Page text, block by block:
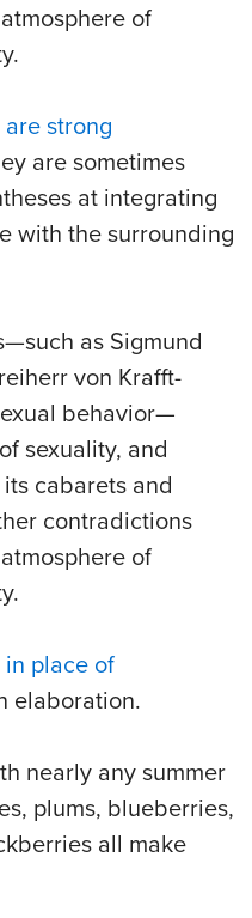
of
are strong
are sometimes
at integrating
with the surrounding
as Sigmund
von Krafft-
behavior—
sexuality, and
cabarets and
contradictions
of
in place of
elaboration.
nearly any summer
plums, blueberries,
all make